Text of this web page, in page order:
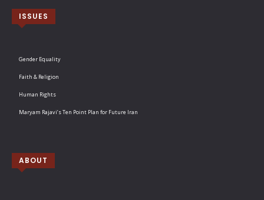
ISSUES
Gender Equality
Faith & Religion
Human Rights
Maryam Rajavi’s Ten Point Plan for Future Iran
ABOUT